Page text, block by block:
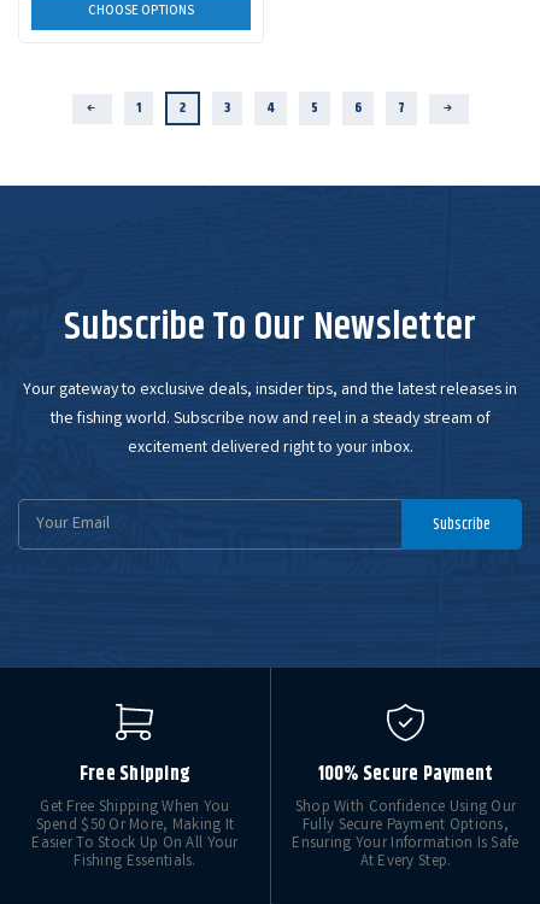
CHOOSE OPTIONS
Previous 1 2 3 4 5 6 7 Next
Subscribe To Our Newsletter
Your gateway to exclusive deals, insider tips, and the latest releases in
the fishing world. Subscribe now and reel in a steady stream of
excitement delivered right to your inbox.
Email
Subscribe
Free Shipping
Get Free Shipping When You
Spend $50 Or More, Making It
Easier To Stock Up On All Your
Fishing Essentials.
100% Secure Payment
Shop With Confidence Using Our
Fully Secure Payment Options,
Ensuring Your Information Is Safe
At Every Step.